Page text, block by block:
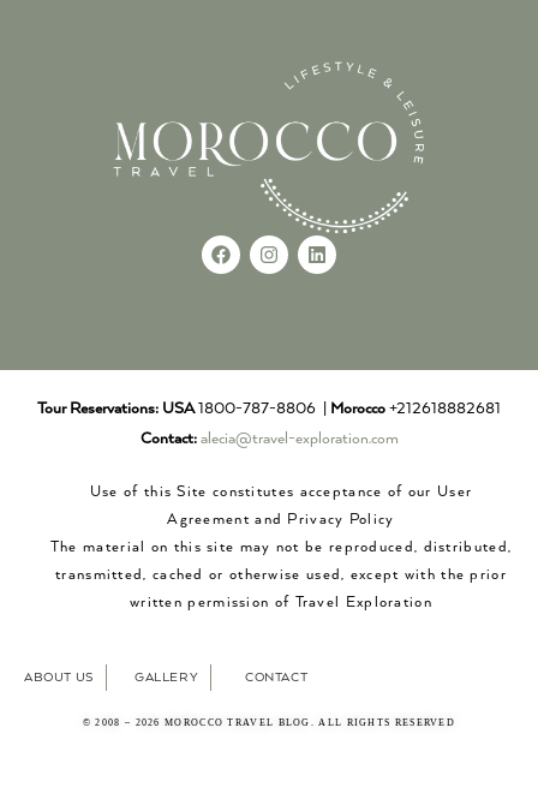
Tour Reservations: USA1800-787-8806 | Morocco +212618882681
Contact: alecia@travel-exploration.com
Use of this Site constitutes acceptance of our User
Agreement and Privacy Policy
The material on this site may not be reproduced, distributed,
transmitted, cached or otherwise used, except with the prior
written permission of Travel Exploration
ABOUT US GALLERY CONTACT
© 2008 – 2026 MOROCCO TRAVEL BLOG. ALL RIGHTS RESERVED